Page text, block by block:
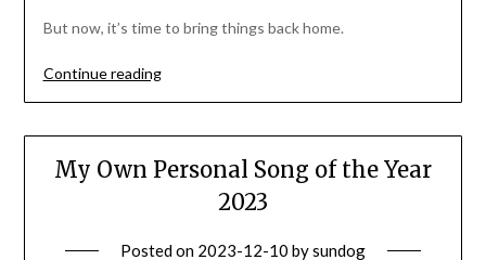
But now, it’s time to bring things back home.
Continue reading“Self-
Wherever”
My Own Personal Song of the Year
2023
Posted on 2023-12-10 bysundog